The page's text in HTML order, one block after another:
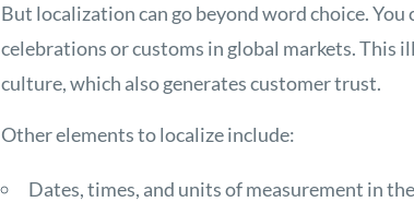
But localization can go beyond word choice.
celebrations or customs in global markets. This
culture, which also generates customer trust.
Other elements to localize include:
Dates, times, and units of measurement in